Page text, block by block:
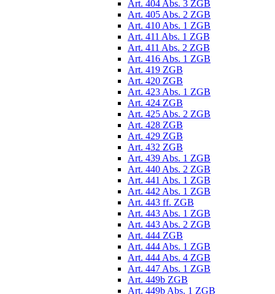
Art. 404 Abs. 3 ZGB
Art. 405 Abs. 2 ZGB
Art. 410 Abs. 1 ZGB
Art. 411 Abs. 1 ZGB
Art. 411 Abs. 2 ZGB
Art. 416 Abs. 1 ZGB
Art. 419 ZGB
Art. 420 ZGB
Art. 423 Abs. 1 ZGB
Art. 424 ZGB
Art. 425 Abs. 2 ZGB
Art. 428 ZGB
Art. 429 ZGB
Art. 432 ZGB
Art. 439 Abs. 1 ZGB
Art. 440 Abs. 2 ZGB
Art. 441 Abs. 1 ZGB
Art. 442 Abs. 1 ZGB
Art. 443 ff. ZGB
Art. 443 Abs. 1 ZGB
Art. 443 Abs. 2 ZGB
Art. 444 ZGB
Art. 444 Abs. 1 ZGB
Art. 444 Abs. 4 ZGB
Art. 447 Abs. 1 ZGB
Art. 449b ZGB
Art. 449b Abs. 1 ZGB